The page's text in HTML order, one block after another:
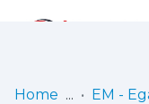
Home